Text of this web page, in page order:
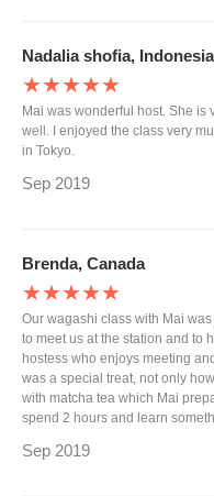
Nadalia shofia, Indonesia
★★★★★
Mai was wonderful host. She is
well. I enjoyed the class very
in Tokyo.
Sep 2019
Brenda, Canada
★★★★★
Our wagashi class with Mai
to meet us at the station and to
hostess who enjoys meeting
was a special treat, not only
with matcha tea which Mai
spend 2 hours and learn
Sep 2019